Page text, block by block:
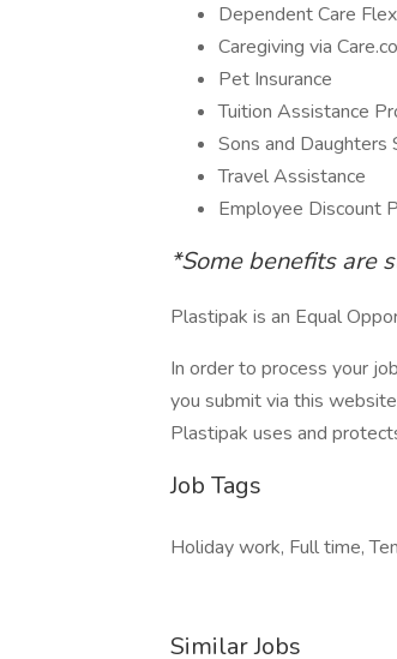
Dependent Care
Caregiving via
Pet Insurance
Tuition Assistance
Sons and Daughters
Travel Assistance
Employee Discount
*Some benefits are
Plastipak is an Equal
In order to process your
you submit via this
Plastipak uses and
Job Tags
Holiday work, Full time,
Similar Jobs